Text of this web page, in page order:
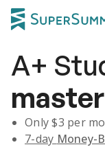
A+
master
Only $3 per
7-day Money-